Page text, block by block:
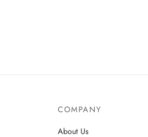
COMPANY
About Us